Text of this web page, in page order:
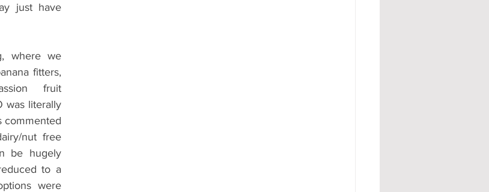
just have
where we
fitters,
fruit
was literally
commented
nut free
be hugely
to a
were